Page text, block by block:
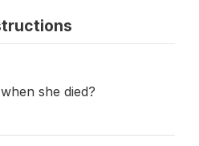
she died?